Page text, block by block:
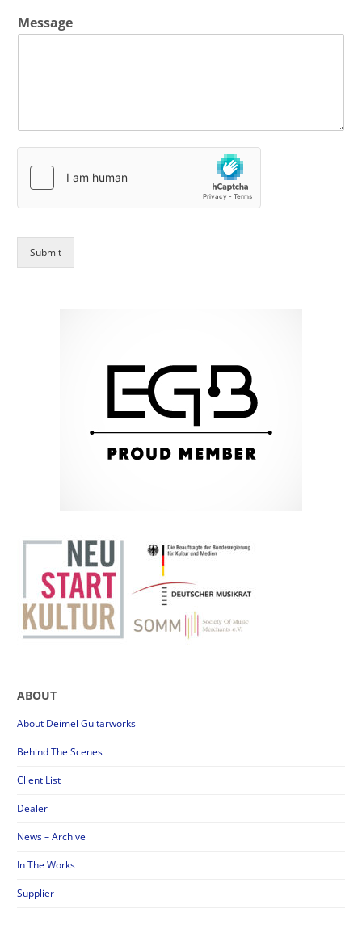
Message
Submit
ABOUT
About Deimel Guitarworks
Behind The Scenes
Client List
Dealer
News – Archive
In The Works
Supplier